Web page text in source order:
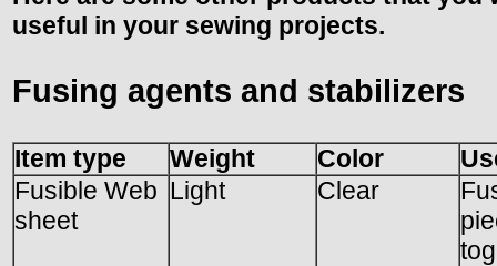
useful in your sewing projects.
Fusing agents and stabilizers
Item type Weight Color
Fusible Web
sheet
Light Clear